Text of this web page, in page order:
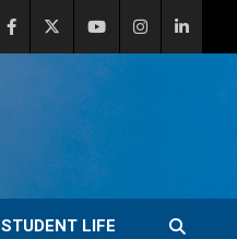
STUDENT LIFE